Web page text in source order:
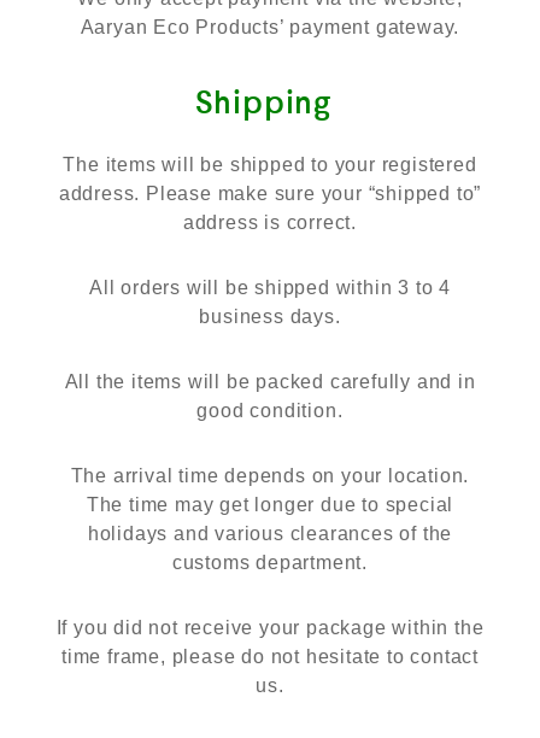
Aaryan Eco Products’ payment gateway.
Shipping
The items will be shipped to your registered
address. Please make sure your “shipped to”
address is correct.
All orders will be shipped within 3 to 4
business days.
All the items will be packed carefully and in
good condition.
The arrival time depends on your location.
The time may get longer due to special
holidays and various clearances of the
customs department.
If you did not receive your package within the
time frame, please do not hesitate to contact
us.